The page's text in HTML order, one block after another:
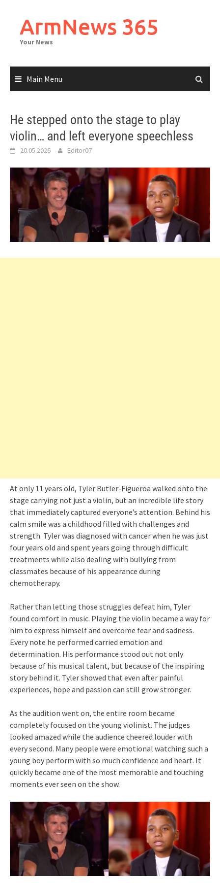
contentArmNews 365
Your News
Main Menu
He stepped onto the stage to play
violin… and left everyone speechless
20.05.2026 Editor07
At only 11 years old, Tyler Butler-Figueroa walked onto the
stage carrying not just a violin, but an incredible life story
that immediately captured everyone’s attention. Behind his
calm smile was a childhood filled with challenges and
strength. Tyler was diagnosed with cancer when he was just
four years old and spent years going through difficult
treatments while also dealing with bullying from
classmates because of his appearance during
chemotherapy.
Rather than letting those struggles defeat him, Tyler
found comfort in music. Playing the violin became a way for
him to express himself and overcome fear and sadness.
Every note he performed carried emotion and
determination. His performance stood out not only
because of his musical talent, but because of the inspiring
story behind it. Tyler showed that even after painful
experiences, hope and passion can still grow stronger.
As the audition went on, the entire room became
completely focused on the young violinist. The judges
looked amazed while the audience cheered louder with
every second. Many people were emotional watching such a
young boy perform with so much confidence and heart. It
quickly became one of the most memorable and touching
moments ever seen on the show.